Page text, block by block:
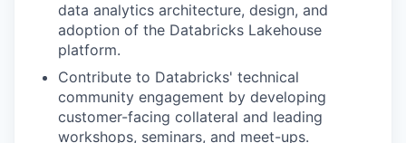
data analytics architecture, design, and
adoption of the Databricks Lakehouse
platform.
Contribute to Databricks' technical
community engagement by developing
customer-facing collateral and leading
workshops, seminars, and meet-ups.